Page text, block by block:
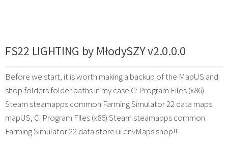
FS22 LIGHTING by MłodySZY v2.0.0.0
Before we start, it is worth making a backup of the MapUS and
shop folders folder paths in my case C: Program Files (x86)
Steam steamapps common Farming Simulator 22 data maps
mapUS, C: Program Files (x86) Steam steamapps common
Farming Simulator 22 data store ui envMaps shop!!